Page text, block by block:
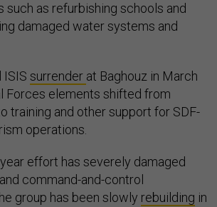
as refurbishing schools and
damaged water systems and
ISIS surrender at Baghouz in March
Forces elements shifted from
training and other support for SDF-
operations.
effort has severely damaged
command-and-control
group has been slowly rebuilding in